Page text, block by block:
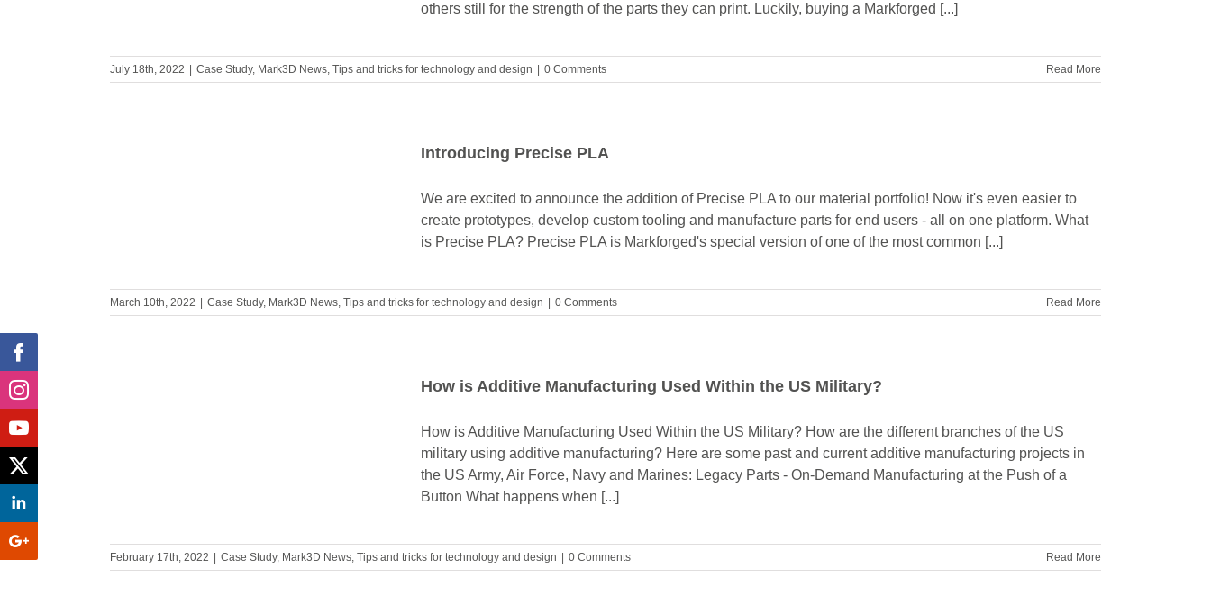
others still for the strength of the parts they can print. Luckily, buying a Markforged [...]
July 18th, 2022 Case Study, Mark3D News, Tips and tricks for technology and design 0 Comments Read More
Introducing Precise PLA
We are excited to announce the addition of Precise PLA to our material portfolio! Now it's even easier to
create prototypes, develop custom tooling and manufacture parts for end users - all on one platform. What
is Precise PLA? Precise PLA is Markforged's special version of one of the most common [...]
March 10th, 2022 Case Study, Mark3D News, Tips and tricks for technology and design 0 Comments Read More
How is Additive Manufacturing Used Within the US Military?
How is Additive Manufacturing Used Within the US Military? How are the different branches of the US
military using additive manufacturing? Here are some past and current additive manufacturing projects in
the US Army, Air Force, Navy and Marines: Legacy Parts - On-Demand Manufacturing at the Push of a
Button What happens when [...]
February 17th, 2022 Case Study, Mark3D News, Tips and tricks for technology and design 0 Comments Read More